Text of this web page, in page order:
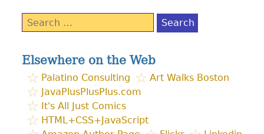
Search
for:
Elsewhere on the Web
Palatino Consulting
Art Walks Boston
JavaPlusPlusPlus.com
It's All Just Comics
HTML+CSS+JavaScript